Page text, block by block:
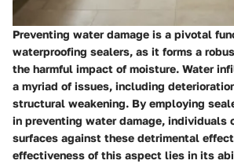
Preventing water damage is a pivotal
waterproofing sealers, as it forms a
the harmful impact of moisture. Water
a myriad of issues, including
structural weakening. By employing
in preventing water damage, individuals
surfaces against these detrimental
effectiveness of this aspect lies in its